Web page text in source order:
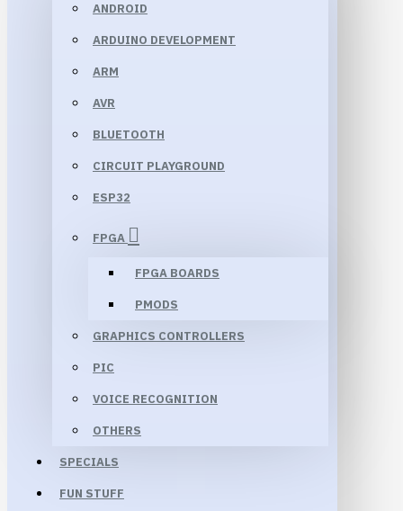
ANDROID
ARDUINO DEVELOPMENT
ARM
AVR
BLUETOOTH
CIRCUIT PLAYGROUND
ESP32
FPGA
FPGA BOARDS
PMODS
GRAPHICS CONTROLLERS
PIC
VOICE RECOGNITION
OTHERS
SPECIALS
FUN STUFF